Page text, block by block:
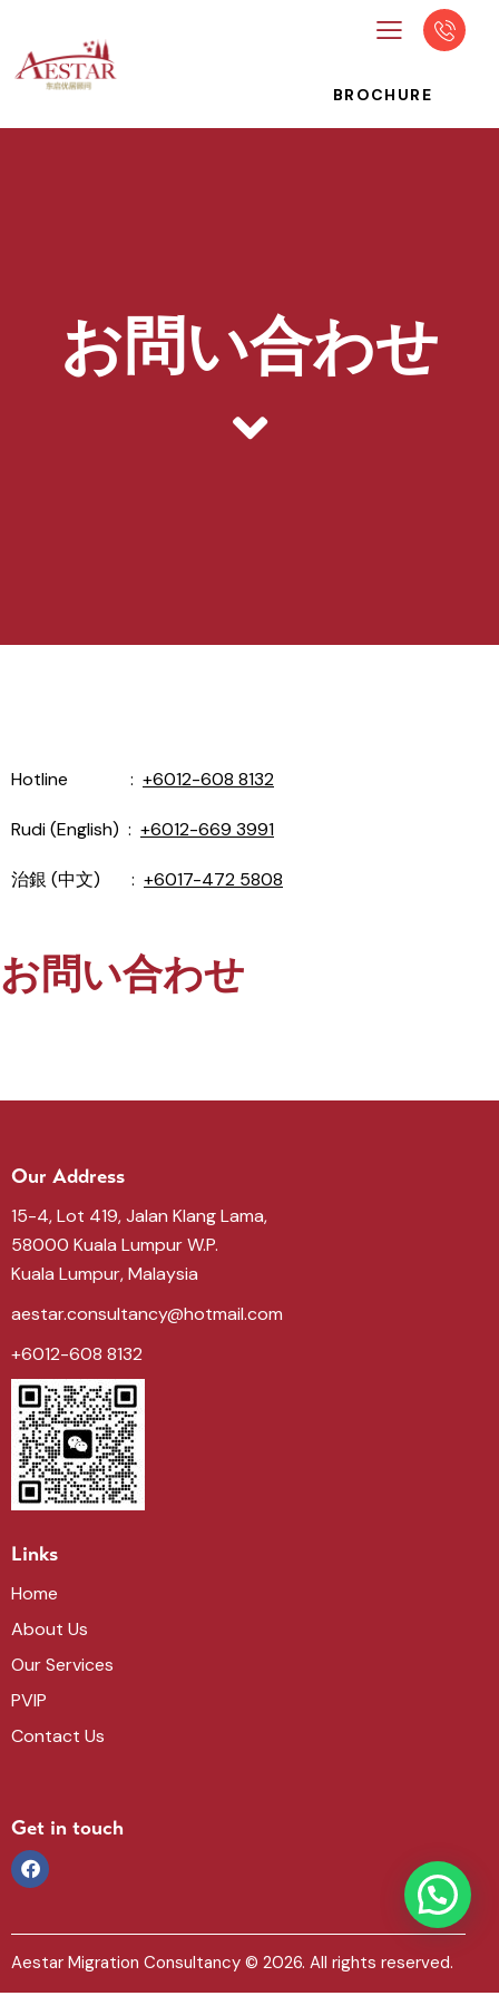
BROCHURE
お問い合わせ
Hotline : +6012-608 8132
Rudi (English) : +6012-669 3991
治銀 (中文) : +6017-472 5808
お問い合わせ
Our Address
15-4, Lot 419, Jalan Klang Lama,
58000 Kuala Lumpur W.P.
Kuala Lumpur, Malaysia
aestar.consultancy@hotmail.com
+6012-608 8132
Links
Home
About Us
Our Services
PVIP
Contact Us
Get in touch
Aestar Migration Consultancy © 2026. All rights reserved.